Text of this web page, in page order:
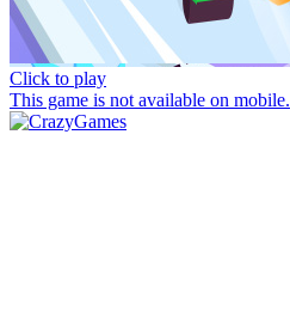
Click to play
This game is not available on mobile.